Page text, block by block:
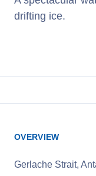
drifting ice.
OVERVIEW
Gerlache Strait,